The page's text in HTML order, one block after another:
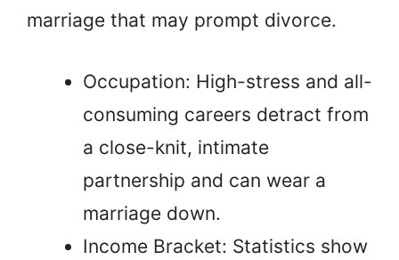
marriage that may prompt divorce.
Occupation: High-stress and all-
consuming careers detract from
a close-knit, intimate
partnership and can wear a
marriage down.
Income Bracket: Statistics show